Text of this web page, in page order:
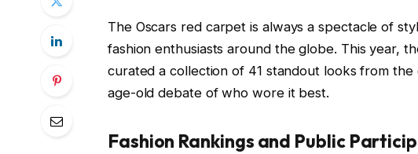
The Oscars red carpet is always a spectacle of
fashion enthusiasts around the globe. This year,
curated a collection of 41 standout looks from
age-old debate of who wore it best.
Fashion Rankings and Public